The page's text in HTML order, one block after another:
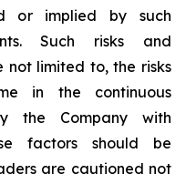
or implied by such
Such risks and
not limited to, the risks
in the continuous
the Company with
factors should be
are cautioned not